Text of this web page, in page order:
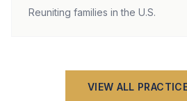
Reuniting families in the U.S.
VIEW ALL